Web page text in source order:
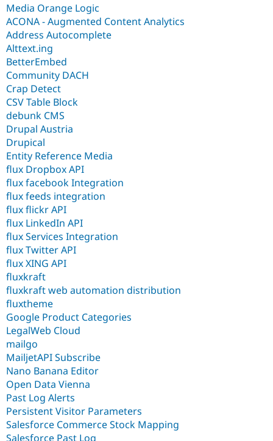
Media Orange Logic
ACONA - Augmented Content Analytics
Address Autocomplete
Alttext.ing
BetterEmbed
Community DACH
Crap Detect
CSV Table Block
debunk CMS
Drupal Austria
Drupical
Entity Reference Media
flux Dropbox API
flux facebook Integration
flux feeds integration
flux flickr API
flux LinkedIn API
flux Services Integration
flux Twitter API
flux XING API
fluxkraft
fluxkraft web automation distribution
fluxtheme
Google Product Categories
LegalWeb Cloud
mailgo
MailjetAPI Subscribe
Nano Banana Editor
Open Data Vienna
Past Log Alerts
Persistent Visitor Parameters
Salesforce Commerce Stock Mapping
Salesforce Past Log